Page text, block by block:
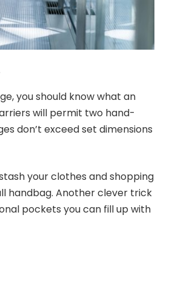
you should know what an
will permit two hand-
don’t exceed set dimensions
your clothes and shopping
handbag. Another clever trick
pockets you can fill up with